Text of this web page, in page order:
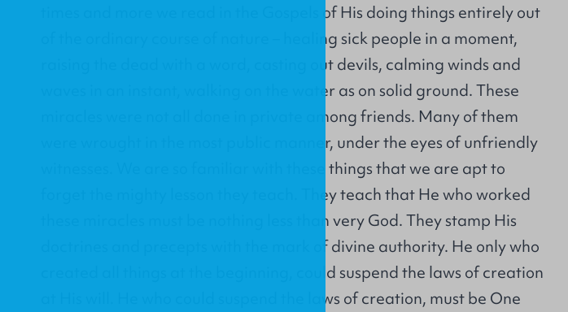
times and more we read in the Gospels of His doing things entirely out
of the ordinary course of nature – healing sick people in a moment,
raising the dead with a word, casting out devils, calming winds and
waves in an instant, walking on the water as on solid ground. These
miracles were not all done in private among friends. Many of them
were wrought in the most public manner, under the eyes of unfriendly
witnesses. We are so familiar with these things that we are apt to
forget the mighty lesson they teach. They teach that He who worked
these miracles must be nothing less than very God. They stamp His
doctrines and precepts with the mark of divine authority. He only who
created all things at the beginning, could suspend the laws of creation
at His will. He who could suspend the laws of creation, must be One